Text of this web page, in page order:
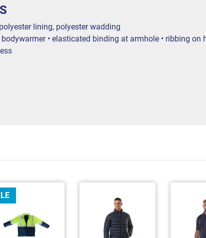
lining, polyester wadding
• elasticated binding at armhole • ribbing on